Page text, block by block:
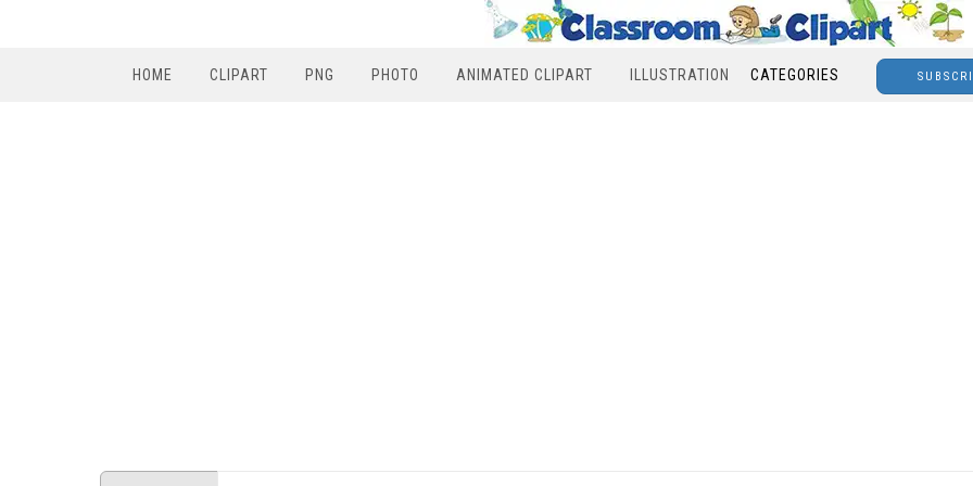
HOME CLIPART PNG PHOTO ANIMATED CLIPART ILLUSTRATION CATEGORIES